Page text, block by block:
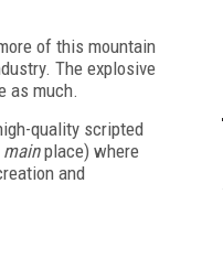
of this mountain
The explosive
as much.
quality scripted
mainplace) where
and